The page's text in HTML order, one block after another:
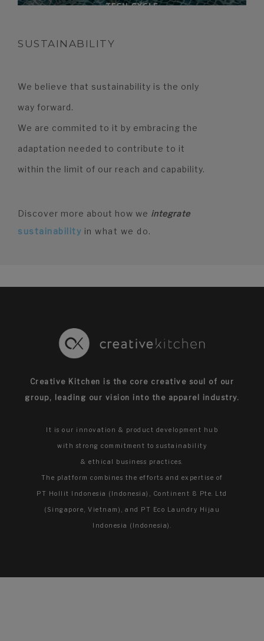
SUSTAINABILITY
We believe that sustainability is the only
way forward.
We are commited to it by embracing the
adaptation needed to contribute to it
within the limit of our reach and capability.
Discover more about how we integrate
sustainability in what we do.
Creative Kitchen is the core creative soul of our
group,
leading our vision into the apparel industry.
It is our innovation & product development hub
with strong commitment to sustainability
& ethical business practices.
The platform combines the efforts and expertise of
PT Hollit Indonesia (Indonesia), Continent 8 Pte. Ltd
(Singapore, Vietnam), and PT Eco Laundry Hijau
Indonesia (Indonesia).